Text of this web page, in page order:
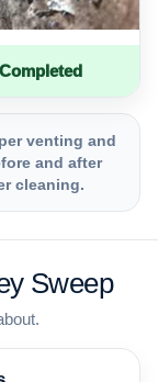
venting and
and after
cleaning.
Sweep